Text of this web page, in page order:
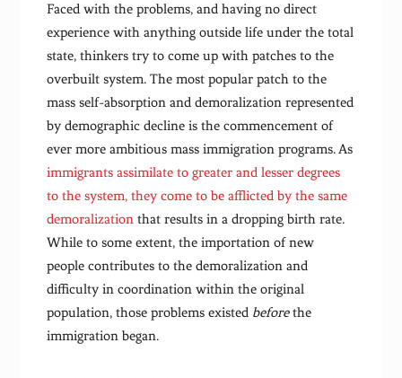
Faced with the problems, and having no direct
experience with anything outside life under the total
state, thinkers try to come up with patches to the
overbuilt system. The most popular patch to the
mass self-absorption and demoralization represented
by demographic decline is the commencement of
ever more ambitious mass immigration programs. As
immigrants assimilate to greater and lesser degrees
to the system, they come to be afflicted by the same
demoralization that results in a dropping birth rate.
While to some extent, the importation of new
people contributes to the demoralization and
difficulty in coordination within the original
population, those problems existed beforethe
immigration began.